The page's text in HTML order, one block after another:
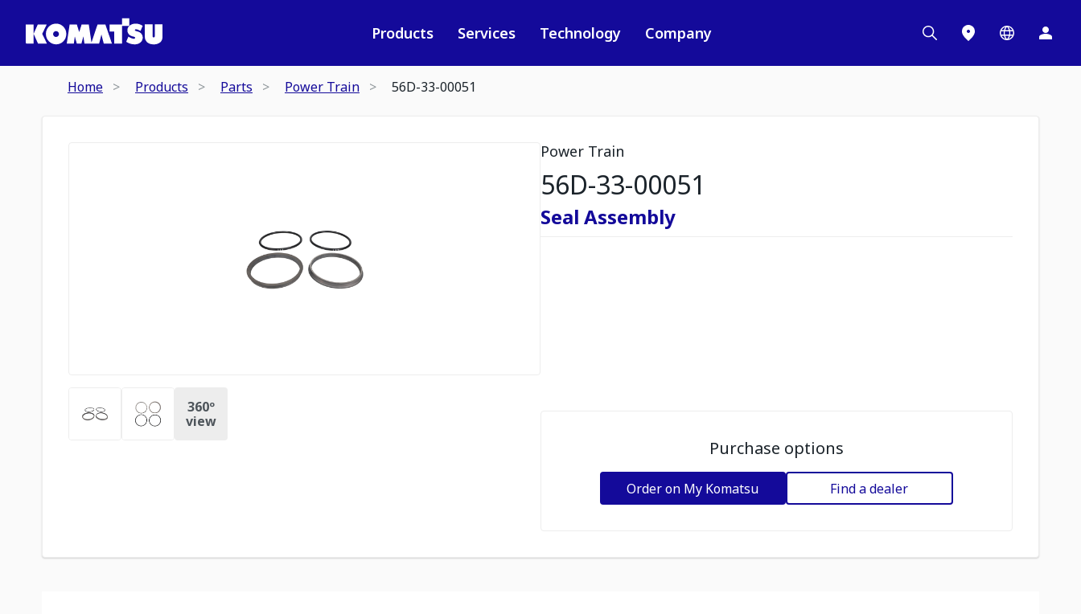
Products Services Technology Company
Home Products Parts Power Train 56D-33-00051
360º
view
Power Train
56D-33-00051
Seal Assembly
Purchase options
Order on My Komatsu Find a dealer